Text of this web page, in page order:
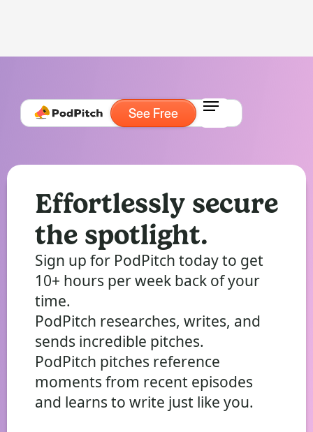
See Free
Effortlessly secure
the spotlight.
Sign up for PodPitch today to get
10+ hours per week back of your
time.
PodPitch researches, writes, and
sends incredible pitches.
PodPitch pitches reference
moments from recent episodes
and learns to write just like you.